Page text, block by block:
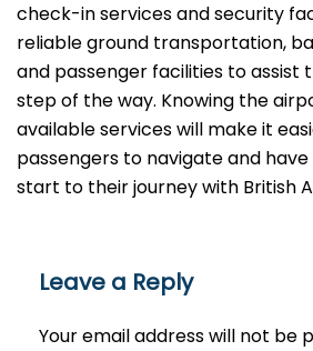
check-in services and security
reliable ground transportation,
and passenger facilities to assist
step of the way. Knowing the
available services will make it
passengers to navigate and
start to their journey with British
Leave a Reply
Your email address will not be